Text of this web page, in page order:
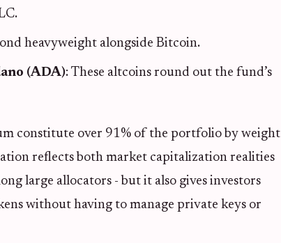
heavyweight alongside Bitcoin.
(ADA): These altcoins round out the fund’s
constitute over 91% of the portfolio by weight
reflects both market capitalization realities
large allocators - but it also gives investors
without having to manage private keys or